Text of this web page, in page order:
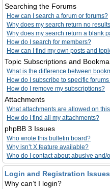
Searching the Forums
How can I search a forum or forums?
Why does my search return no
Why does my search return a blank
How do I search for members?
How can I find my own posts and
Topic Subscriptions and
What is the difference between
How do I subscribe to specific
How do I remove my subscriptions?
Attachments
What attachments are allowed on
How do I find all my attachments?
phpBB 3 Issues
Who wrote this bulletin board?
Why isn’t X feature available?
Who do I contact about abusive
Login and Registration Issues
Why can’t I login?